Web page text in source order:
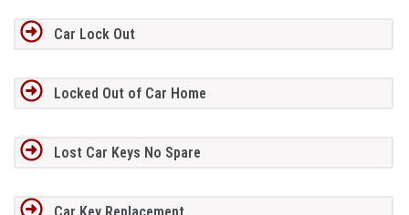
Car Lock Out
Locked Out of Car Home
Lost Car Keys No Spare
Car Key Replacement